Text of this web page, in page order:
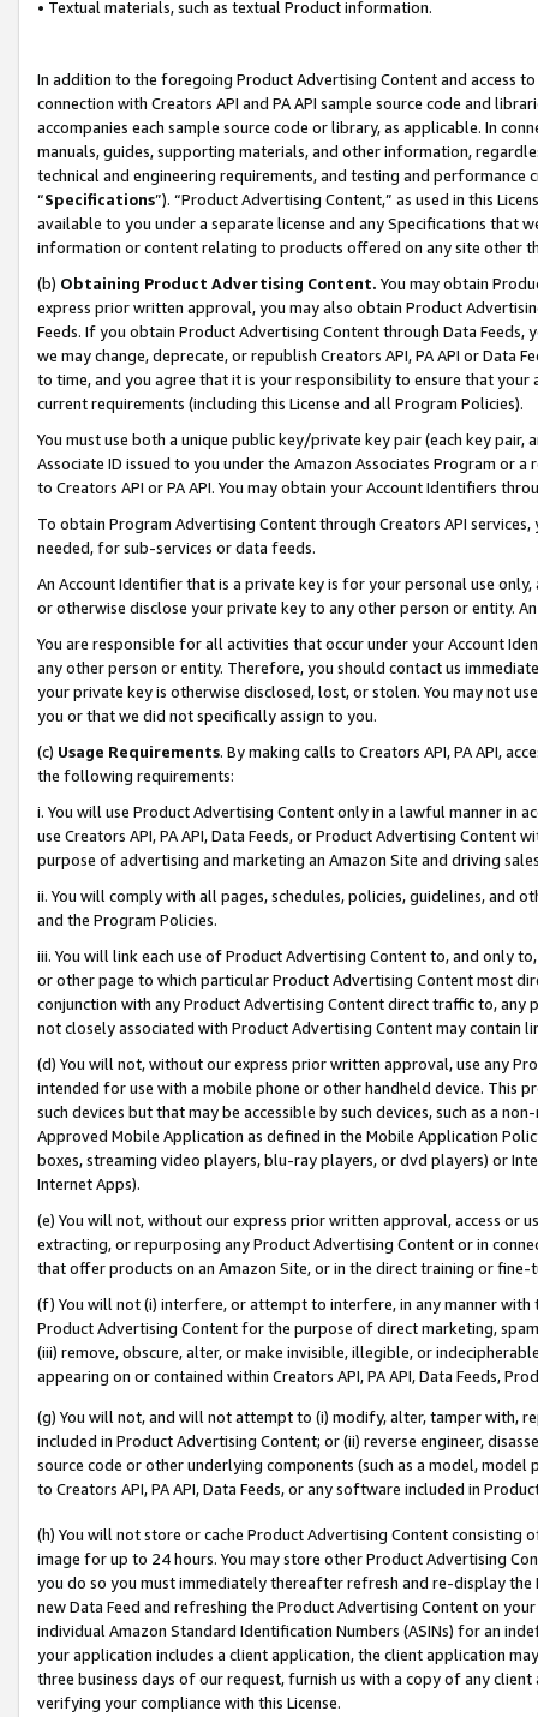
• Textual materials, such as textual Product information.
In addition to the foregoing Product Advertising Content and access
connection with Creators API and PA API sample source code and
accompanies each sample source code or library, as applicable. In
manuals, guides, supporting materials, and other information,
technical and engineering requirements, and testing and
“Specifications”). “Product Advertising Content,” as used in this
available to you under a separate license and any Specifications that
information or content relating to products offered on any site other
(b) Obtaining Product Advertising Content. You may obtain
express prior written approval, you may also obtain Product
Feeds. If you obtain Product Advertising Content through Data Feeds,
we may change, deprecate, or republish Creators API, PA API or Data
to time, and you agree that it is your responsibility to ensure that your
current requirements (including this License and all Program Policies).
You must use both a unique public key/private key pair (each key pair,
Associate ID issued to you under the Amazon Associates Program or
to Creators API or PA API. You may obtain your Account Identifiers
To obtain Program Advertising Content through Creators API
needed, for sub-services or data feeds.
An Account Identifier that is a private key is for your personal use
or otherwise disclose your private key to any other person or entity.
You are responsible for all activities that occur under your Account
any other person or entity. Therefore, you should contact us
your private key is otherwise disclosed, lost, or stolen. You may not
you or that we did not specifically assign to you.
(c) Usage Requirements. By making calls to Creators API, PA API,
the following requirements:
i. You will use Product Advertising Content only in a lawful manner in
use Creators API, PA API, Data Feeds, or Product Advertising
purpose of advertising and marketing an Amazon Site and driving
ii. You will comply with all pages, schedules, policies, guidelines, and
and the Program Policies.
iii. You will link each use of Product Advertising Content to, and only
or other page to which particular Product Advertising Content most
conjunction with any Product Advertising Content direct traffic to,
not closely associated with Product Advertising Content may contain
(d) You will not, without our express prior written approval, use any
intended for use with a mobile phone or other handheld device. This
such devices but that may be accessible by such devices, such as a
Approved Mobile Application as defined in the Mobile Application
boxes, streaming video players, blu-ray players, or dvd players) or
Internet Apps).
(e) You will not, without our express prior written approval, access or
extracting, or repurposing any Product Advertising Content or in
that offer products on an Amazon Site, or in the direct training or
(f) You will not (i) interfere, or attempt to interfere, in any manner
Product Advertising Content for the purpose of direct marketing,
(iii) remove, obscure, alter, or make invisible, illegible, or
appearing on or contained within Creators API, PA API, Data Feeds,
(g) You will not, and will not attempt to (i) modify, alter, tamper with,
included in Product Advertising Content; or (ii) reverse engineer,
source code or other underlying components (such as a model,
to Creators API, PA API, Data Feeds, or any software included in
(h) You will not store or cache Product Advertising Content
image for up to 24 hours. You may store other Product Advertising
you do so you must immediately thereafter refresh and re-display the
new Data Feed and refreshing the Product Advertising Content on
individual Amazon Standard Identification Numbers (ASINs) for an
your application includes a client application, the client application
three business days of our request, furnish us with a copy of any
verifying your compliance with this License.